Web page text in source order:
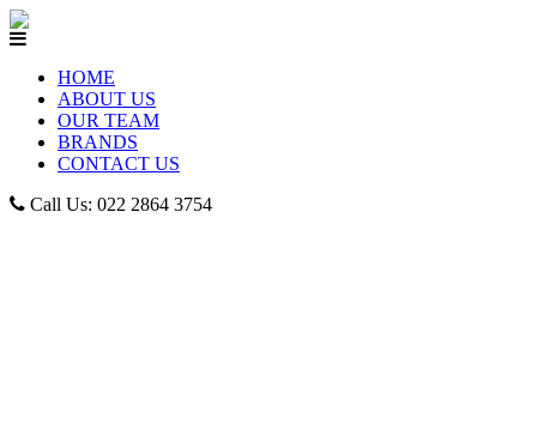
HOME
ABOUT US
OUR TEAM
BRANDS
CONTACT US
Call Us: 022 2864 3754